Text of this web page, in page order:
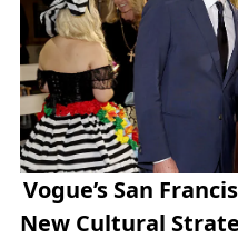
Vogue’s San
New Cultural